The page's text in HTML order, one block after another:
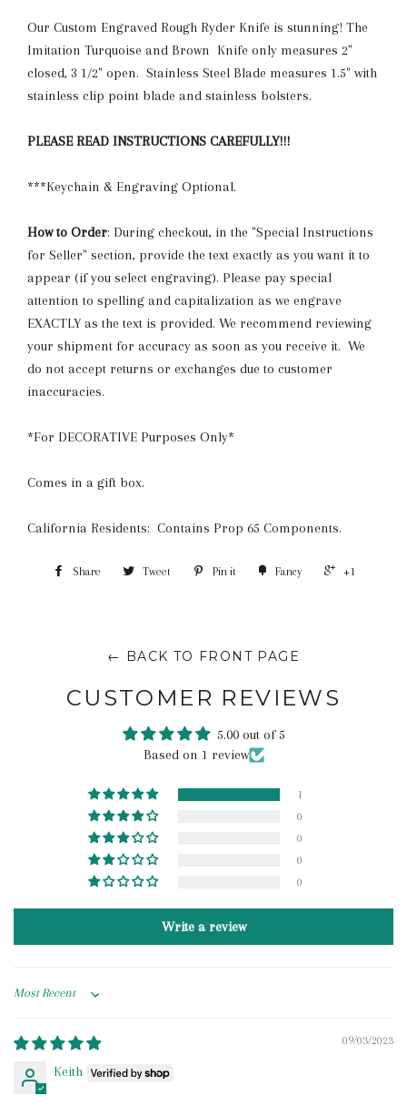
Our Custom Engraved Rough Ryder Knife is stunning! The
Imitation Turquoise and Brown Knife only measures 2"
closed, 3 1/2" open. Stainless Steel Blade measures 1.5" with
stainless clip point blade and stainless bolsters.
PLEASE READ INSTRUCTIONS CAREFULLY!!!
***Keychain & Engraving Optional.
How to Order: During checkout, in the "Special Instructions
for Seller" section, provide the text exactly as you want it to
appear (if you select engraving). Please pay special
attention to spelling and capitalization as we engrave
EXACTLY as the text is provided. We recommend reviewing
your shipment for accuracy as soon as you receive it. We
do not accept returns or exchanges due to customer
inaccuracies.
*For DECORATIVE Purposes Only*
Comes in a gift box.
California Residents: Contains Prop 65 Components.
Share Tweet Pin it Fancy +1
← BACK TO FRONT PAGE
CUSTOMER REVIEWS
5.00 out of 5
Based on 1 review
1
0
0
0
0
Write a review
Sort by
09/03/2023
Keith